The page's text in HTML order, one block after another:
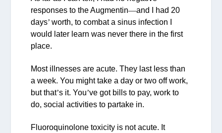
responses to the Augmentin—and I had 20
days’worth, to combat a sinus infection I
would later learn was never there in the first
place.
Most illnesses are acute. They last less than
a week. You might take a day or two off work,
but that’s it. You’ve got bills to pay, work to
do, social activities to partake in.
Fluoroquinolone toxicity is not acute. It